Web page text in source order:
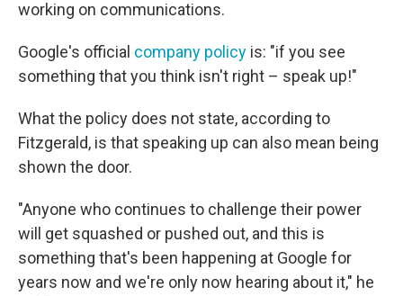
working on communications.
Google's official company policy is: "if you see
something that you think isn't right – speak up!"
What the policy does not state, according to
Fitzgerald, is that speaking up can also mean being
shown the door.
"Anyone who continues to challenge their power
will get squashed or pushed out, and this is
something that's been happening at Google for
years now and we're only now hearing about it," he